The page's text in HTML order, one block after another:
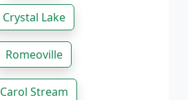
Crystal Lake
Romeoville
Carol Stream